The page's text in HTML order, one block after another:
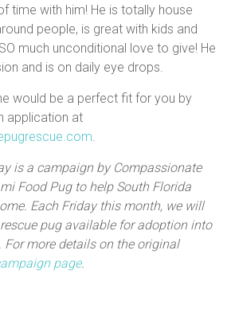
time with him! He is totally house
people, is great with kids and
much unconditional love to give! He
and is on daily eye drops.
would be a perfect fit for you by
application at
.
is a campaign by Compassionate
Food Pug to help South Florida
Each Friday this month, we will
pug available for adoption into
For more details on the original
page.